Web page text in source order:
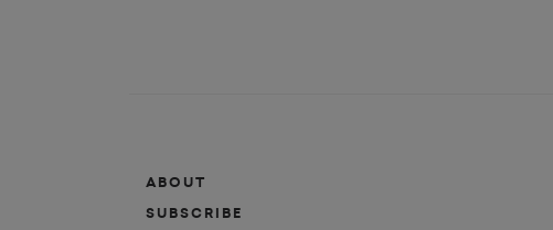
ABOUT
SUBSCRIBE